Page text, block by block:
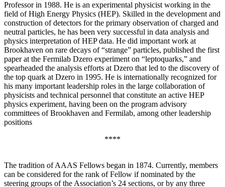
Professor in 1988. He is an experimental physicist working in the
field of High Energy Physics (HEP). Skilled in the development and
construction of detectors for the primary observation of charged and
neutral particles, he has been very successful in data analysis and
physics interpretation of HEP data. He did important work at
Brookhaven on rare decays of “strange” particles, published the first
paper at the Fermilab Dzero experiment on “leptoquarks,” and
spearheaded the analysis efforts at Dzero that led to the discovery of
the top quark at Dzero in 1995. He is internationally recognized for
his many important leadership roles in the large collaboration of
physicists and technical personnel that constitute an active HEP
physics experiment, having been on the program advisory
committees of Brookhaven and Fermilab, among other leadership
positions
****
The tradition of AAAS Fellows began in 1874. Currently, members
can be considered for the rank of Fellow if nominated by the
steering groups of the Association’s 24 sections, or by any three